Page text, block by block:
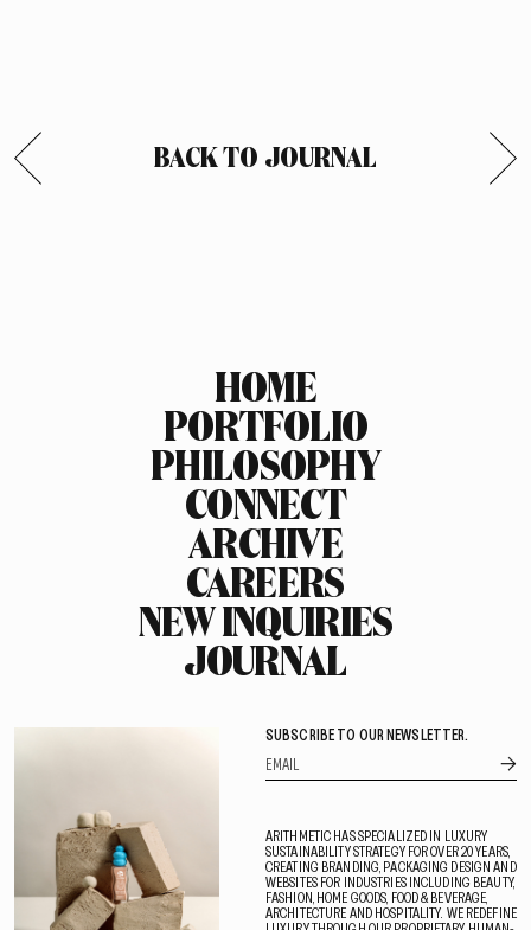
BACK TO JOURNAL
HOME
PORTFOLIO
PHILOSOPHY
CONNECT
ARCHIVE
CAREERS
NEW INQUIRIES
JOURNAL
SUBSCRIBE TO OUR NEWSLETTER.
ARITHMETIC HAS SPECIALIZED IN LUXURY
SUSTAINABILITY STRATEGY FOR OVER 20 YEARS,
CREATING BRANDING, PACKAGING DESIGN AND
WEBSITES FOR INDUSTRIES INCLUDING BEAUTY,
FASHION, HOME GOODS, FOOD & BEVERAGE,
ARCHITECTURE AND HOSPITALITY. WE REDEFINE